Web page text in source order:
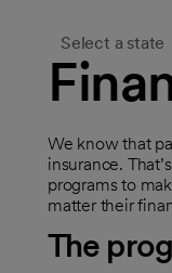
Select a state
We know that
insurance.
programs to
matter their
The